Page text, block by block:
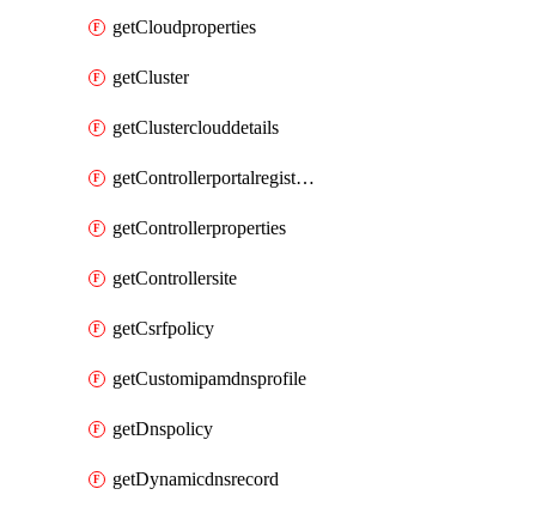
getCloudproperties
getCluster
getClusterclouddetails
getControllerportalregistration
getControllerproperties
getControllersite
getCsrfpolicy
getCustomipamdnsprofile
getDnspolicy
getDynamicdnsrecord